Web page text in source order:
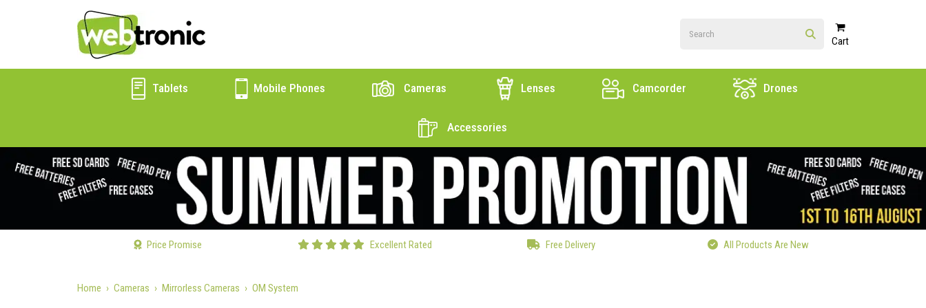
Cart
Tablets Mobile Phones Cameras Lenses Camcorder Drones
Accessories
Price Promise Excellent Rated Free Delivery All Products Are New
Home Cameras Mirrorless Cameras OM System